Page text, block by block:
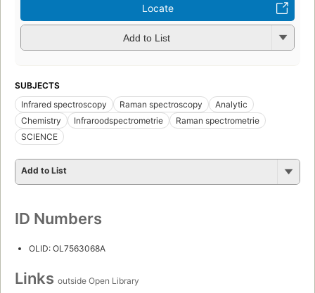
Locate
Add to List
SUBJECTS
Infrared spectroscopy
Raman spectroscopy
Analytic
Chemistry
Infraroodspectrometrie
Raman spectrometrie
SCIENCE
Add to List
ID Numbers
OLID: OL7563068A
Links outside Open Library